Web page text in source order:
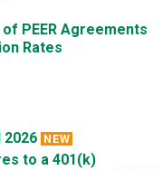
PEER Agreements
Rates
NEW
to a 401(k)